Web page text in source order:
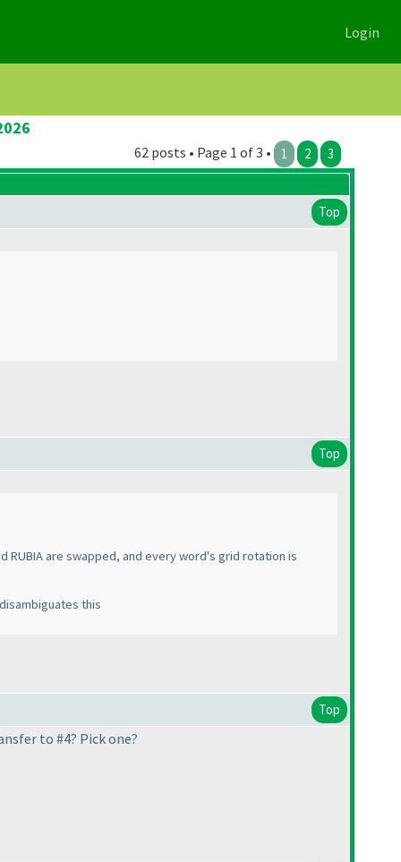
Login
62 posts • Page 1 of 3 • 1 2 3
Top
Top
RUBIA are swapped, and every word's grid rotation is
this
Top
to #4? Pick one?